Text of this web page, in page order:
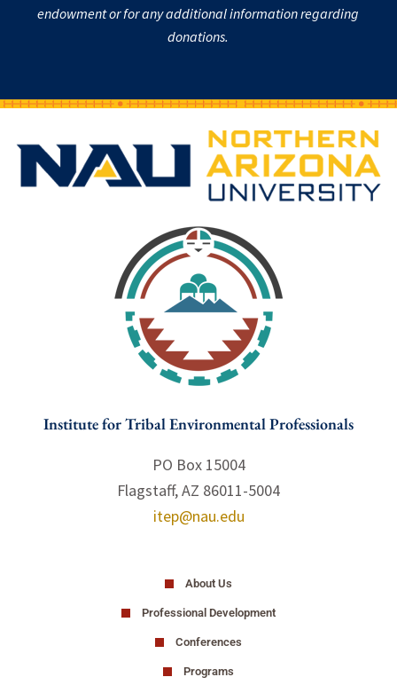
endowment or for any additional information regarding
donations.
Institute for Tribal Environmental Professionals
PO Box 15004
Flagstaff, AZ 86011-5004
itep@nau.edu
About Us
Professional Development
Conferences
Programs